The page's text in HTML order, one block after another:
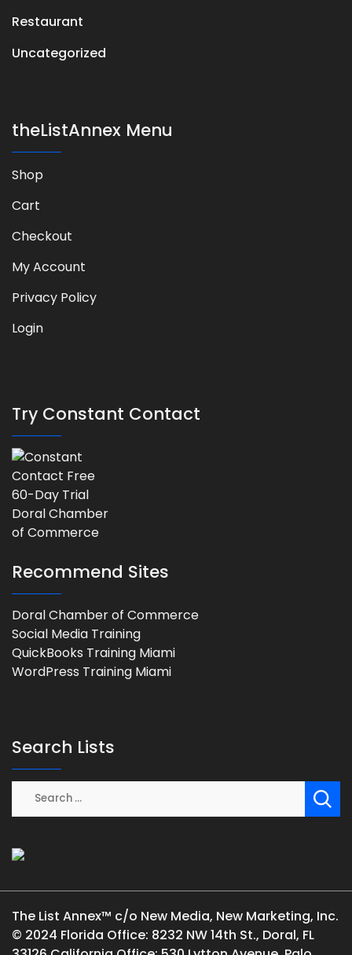
Restaurant
Uncategorized
theListAnnex Menu
Shop
Cart
Checkout
My Account
Privacy Policy
Login
Try Constant Contact
Recommend Sites
Doral Chamber of Commerce
Social Media Training
QuickBooks Training Miami
WordPress Training Miami
Search Lists
The List Annex™ c/o New Media, New Marketing, Inc.
© 2024 Florida Office: 8232 NW 14th St., Doral, FL